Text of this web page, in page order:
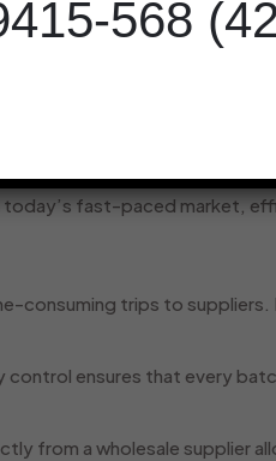
Why Smart
today’s fast-paced market,
consuming trips to suppliers.
control ensures that every
from a wholesale supplier